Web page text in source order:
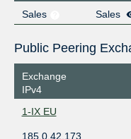
Sales
Sales
Exchange
IPv4
1-IX EU
185.0.42.173